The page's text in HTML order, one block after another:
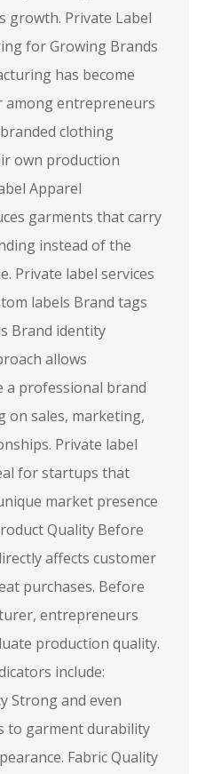
growth. Private Label
for Growing Brands
has become
among entrepreneurs
clothing
own production
Apparel
garments that carry
instead of the
Private label services
labels Brand tags
Brand identity
allows
a professional brand
on sales, marketing,
Private label
for startups that
market presence
Quality Before
affects customer
purchases. Before
entrepreneurs
production quality.
include:
Strong and even
to garment durability
Fabric Quality